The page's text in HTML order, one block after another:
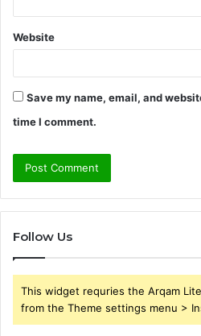
Website
Save my name, email, and
time I comment.
Follow Us
This widget requries the Arqam
from the Theme settings menu >